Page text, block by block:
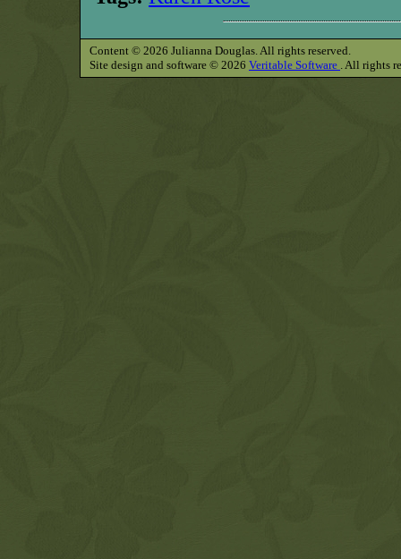
Content © 2026 Julianna Douglas. All rights reserved.
Site design and software © 2026 Veritable Software . All rights